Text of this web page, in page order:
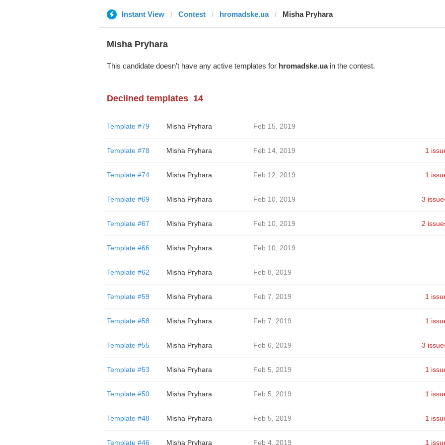
Instant View Contest hromadske.ua Misha Pryhara
Misha Pryhara
This candidate doesn't have any active templates for hromadske.uain the contest.
Declined templates 14
Template #79 Misha Pryhara Feb 15, 2019
Template #78 Misha Pryhara Feb 14, 2019 1
Template #74 Misha Pryhara Feb 12, 2019 1
Template #69 Misha Pryhara Feb 10, 2019 3
Template #67 Misha Pryhara Feb 10, 2019 2
Template #66 Misha Pryhara Feb 10, 2019
Template #62 Misha Pryhara Feb 8, 2019
Template #59 Misha Pryhara Feb 7, 2019 1
Template #58 Misha Pryhara Feb 7, 2019 1
Template #55 Misha Pryhara Feb 6, 2019 3
Template #53 Misha Pryhara Feb 5, 2019 1
Template #50 Misha Pryhara Feb 5, 2019 1
Template #48 Misha Pryhara Feb 5, 2019 1
Template #46 Misha Pryhara Feb 4, 2019 1